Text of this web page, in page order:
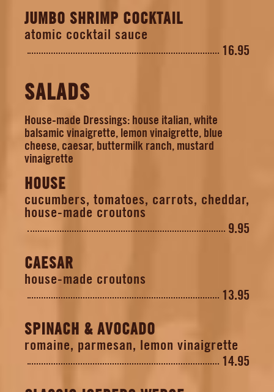
JUMBO SHRIMP COCKTAIL
atomic cocktail sauce
16.95
SALADS
House-made Dressings: house italian, white
balsamic vinaigrette, lemon vinaigrette, blue
cheese, caesar, buttermilk ranch, mustard
vinaigrette
HOUSE
cucumbers, tomatoes, carrots, cheddar,
house-made croutons
9.95
CAESAR
house-made croutons
13.95
SPINACH & AVOCADO
romaine, parmesan, lemon vinaigrette
14.95